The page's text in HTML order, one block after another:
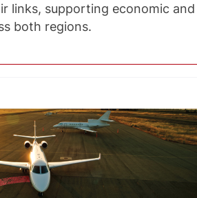
links, supporting economic and
both regions.